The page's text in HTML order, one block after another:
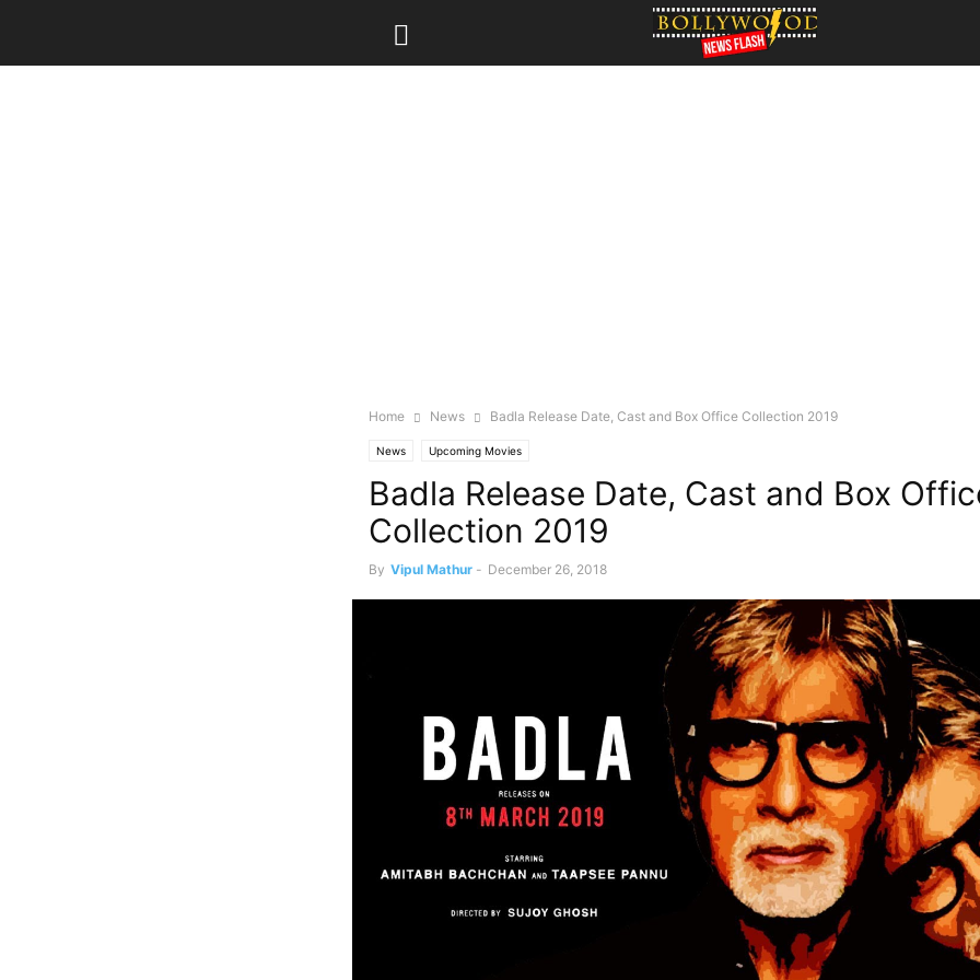
Home News Badla Release Date, Cast and Box Office Collection 2019
News Upcoming Movies
Badla Release Date, Cast and Box
Collection 2019
By Vipul Mathur - December 26, 2018